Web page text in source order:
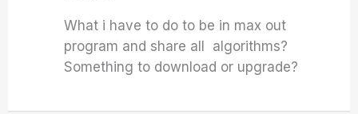
What i have to do to be in max out
program and share all algorithms?
Something to download or upgrade?